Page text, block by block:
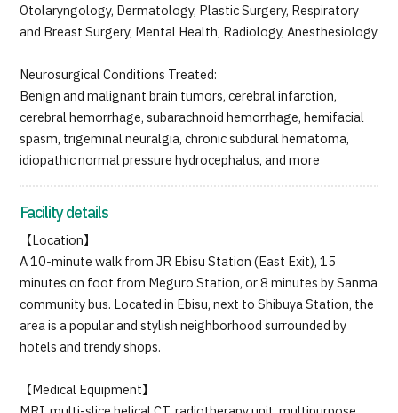
Otolaryngology, Dermatology, Plastic Surgery, Respiratory
and Breast Surgery, Mental Health, Radiology, Anesthesiology
Neurosurgical Conditions Treated:
Benign and malignant brain tumors, cerebral infarction,
cerebral hemorrhage, subarachnoid hemorrhage, hemifacial
spasm, trigeminal neuralgia, chronic subdural hematoma,
idiopathic normal pressure hydrocephalus, and more
Facility details
【Location】
A 10-minute walk from JR Ebisu Station (East Exit), 15
minutes on foot from Meguro Station, or 8 minutes by Sanma
community bus. Located in Ebisu, next to Shibuya Station, the
area is a popular and stylish neighborhood surrounded by
hotels and trendy shops.
【Medical Equipment】